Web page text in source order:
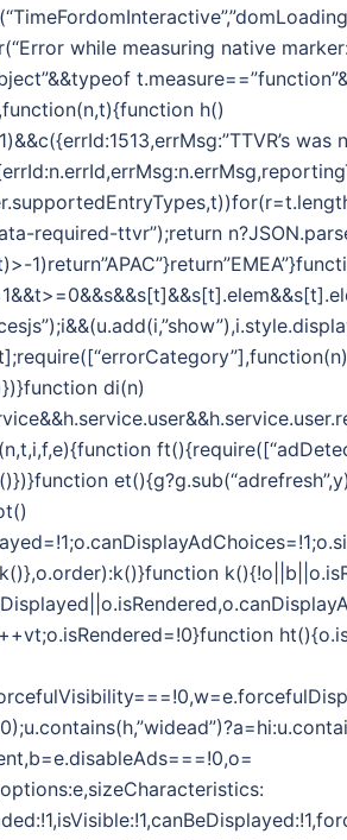
while measuring native
h()
required-ttvr”);return
di(n)